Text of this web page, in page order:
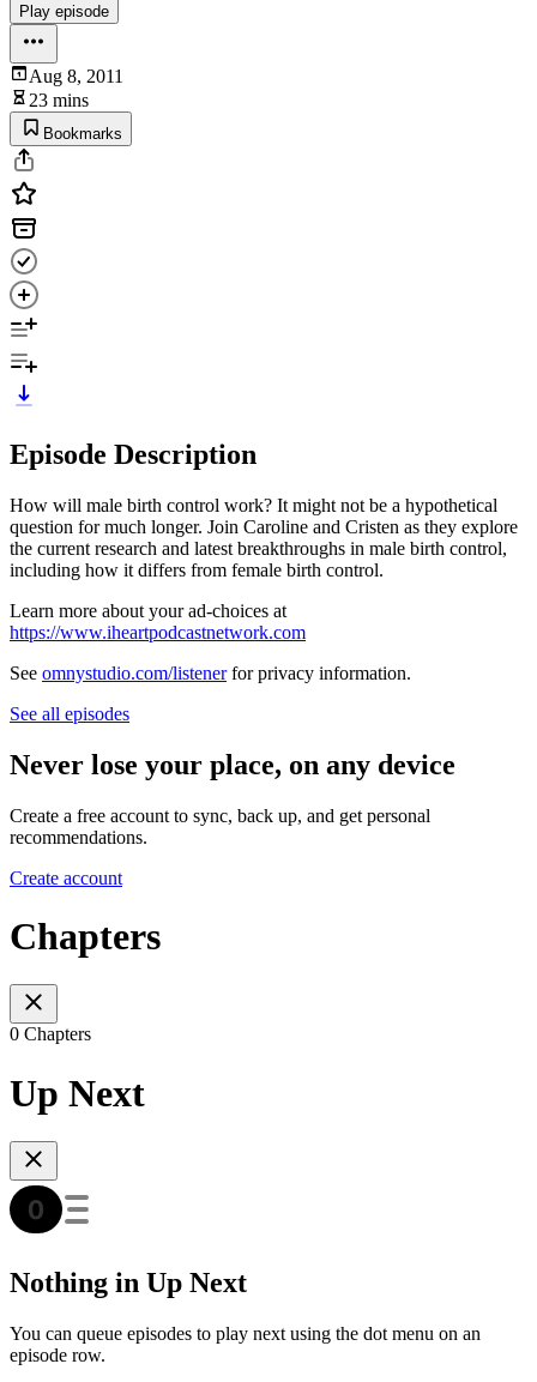
Play episode
Aug 8, 2011
23 mins
Bookmarks
Episode Description
How will male birth control work? It might not be a hypothetical
question for much longer. Join Caroline and Cristen as they explore
the current research and latest breakthroughs in male birth control,
including how it differs from female birth control.
Learn more about your ad-choices at
https://www.iheartpodcastnetwork.com
See omnystudio.com/listenerfor privacy information.
See all episodes
Never lose your place, on any device
Create a free account to sync, back up, and get personal
recommendations.
Create account
Chapters
0 Chapters
Up Next
Nothing in Up Next
You can queue episodes to play next using the dot menu on an
episode row.